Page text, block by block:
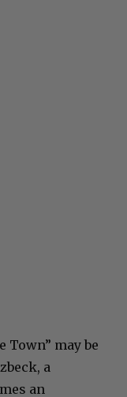
Town” may be
a
an